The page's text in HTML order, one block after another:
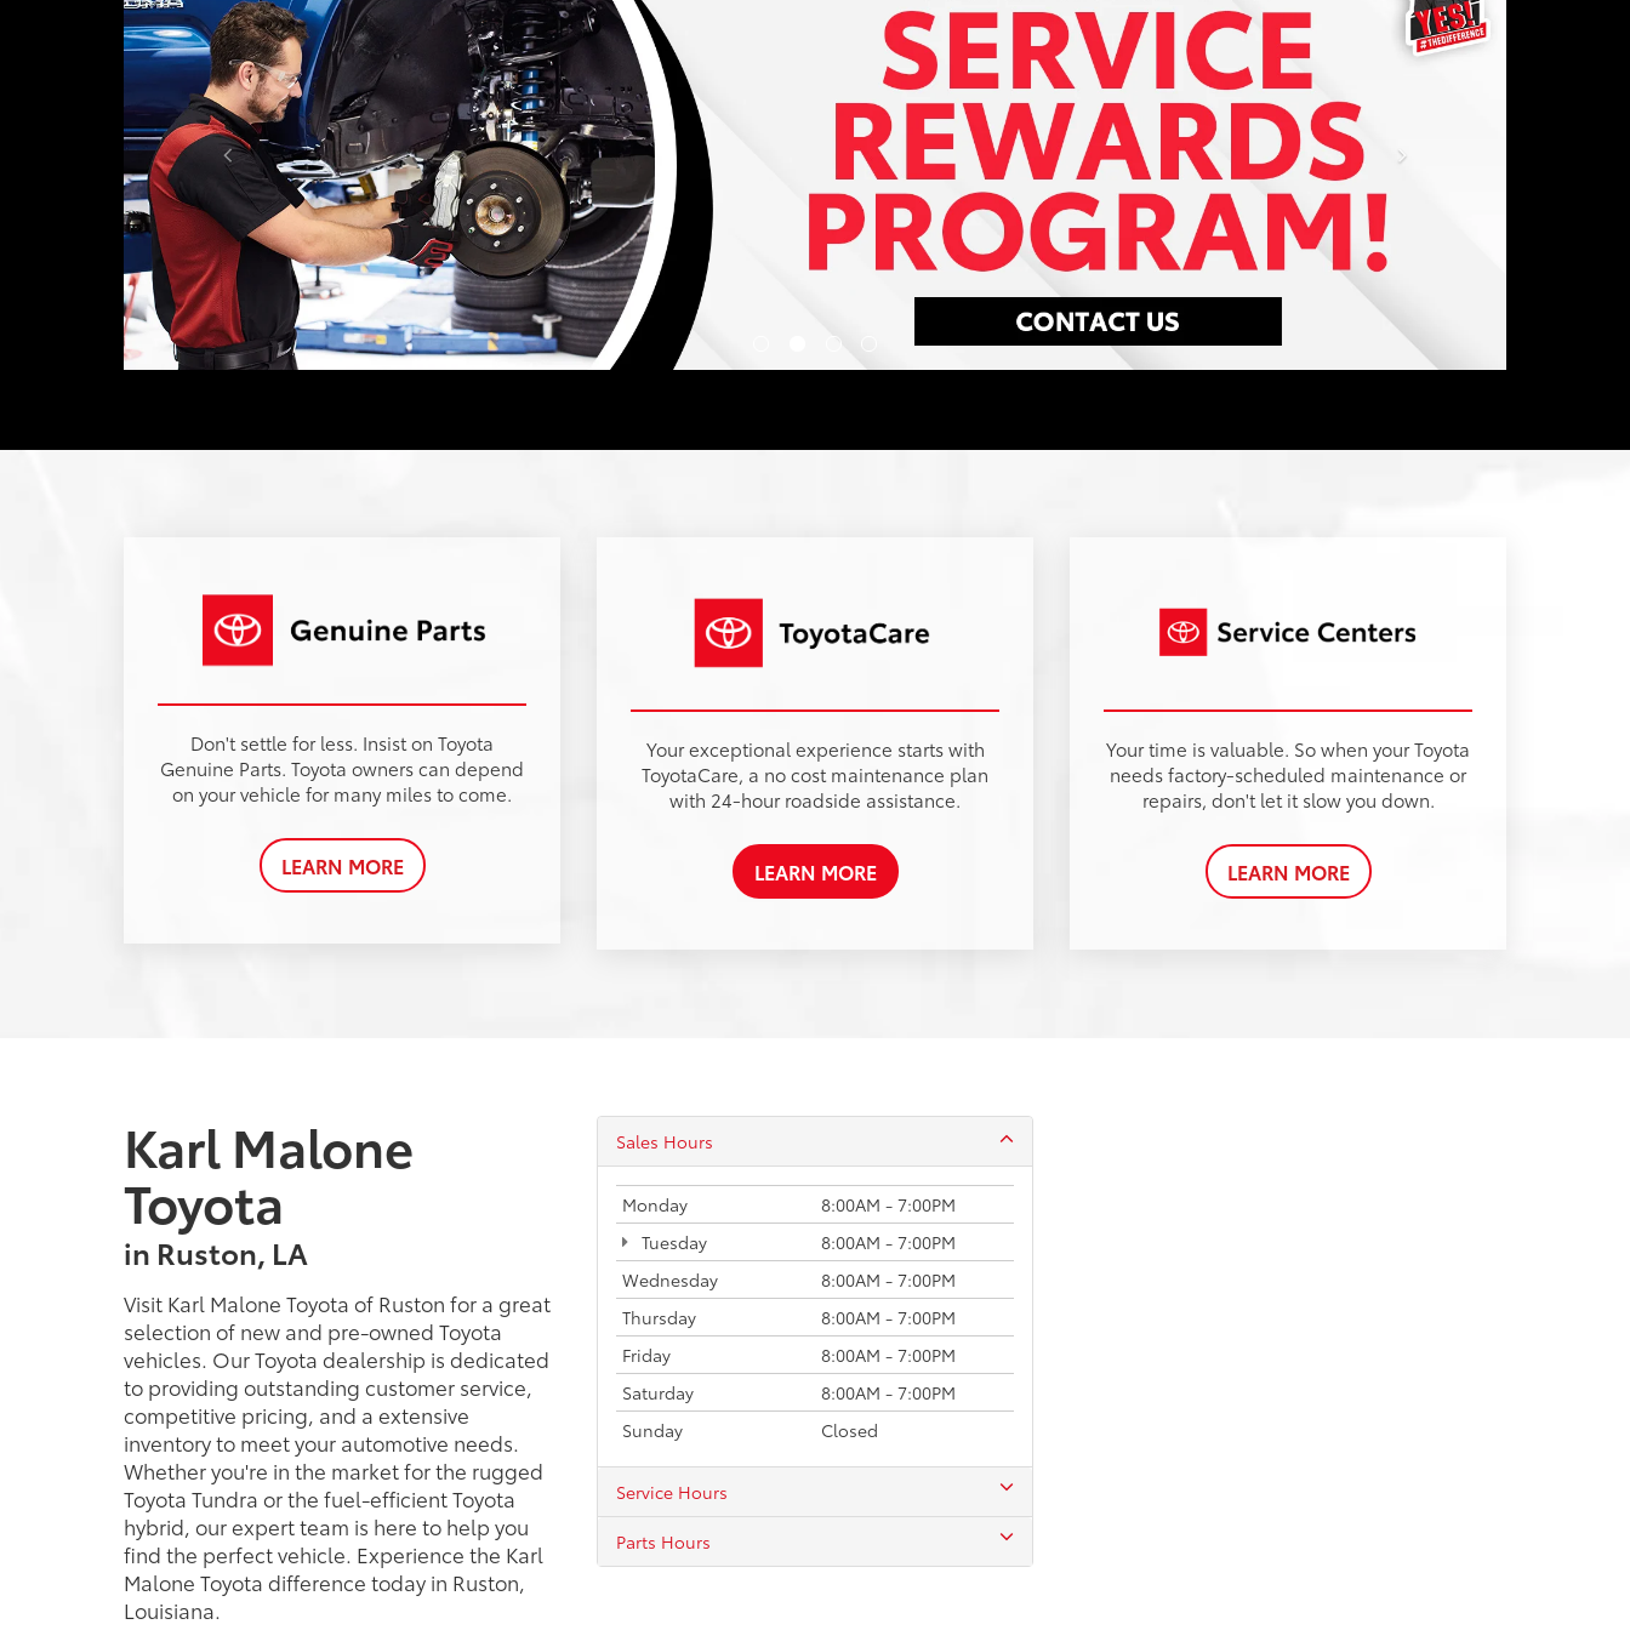
Don't settle for less. Insist on Toyota
Genuine Parts. Toyota owners can depend
on your vehicle for many miles to come.
Your exceptional experience starts with
ToyotaCare, a no cost maintenance plan
with 24-hour roadside assistance.
Your time is valuable. So when your Toyota
needs factory-scheduled maintenance or
repairs, don't let it slow you down.
Karl Malone
Toyota
in Ruston, LA
Visit Karl Malone Toyota of Ruston for a great
selection of new and pre-owned Toyota
find the perfect vehicle. Experience the Karl
Malone Toyota difference today in Ruston,
Louisiana.
MORE ABOUT US
Sales Hours
Monday
8:00AM - 7:00PM
Tuesday
8:00AM - 7:00PM
8:00AM - 7:00PM
8:00AM - 7:00PM
Parts Hours
Copyright © 2026by DealerOn|Sitemap |Privacy| Safety Recalls & Service Campaigns|Hours| Karl Malone Toyota of Ruston|1001 North Service Rd E,